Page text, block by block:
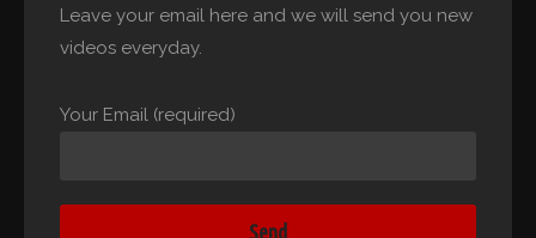
Leave your email here and we will send you new
videos everyday.
Your Email (required)